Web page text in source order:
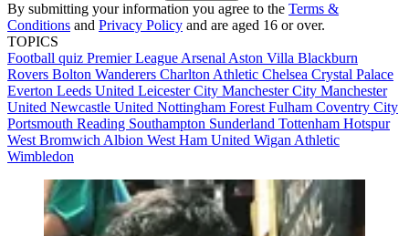
By submitting your information you agree to the Terms &
Conditions and Privacy Policy and are aged 16 or over.
TOPICS
Football quiz Premier League Arsenal Aston Villa Blackburn
Rovers Bolton Wanderers Charlton Athletic Chelsea Crystal Palace
Everton Leeds United Leicester City Manchester City Manchester
United Newcastle United Nottingham Forest Fulham Coventry City
Portsmouth Reading Southampton Sunderland Tottenham Hotspur
West Bromwich Albion West Ham United Wigan Athletic
Wimbledon